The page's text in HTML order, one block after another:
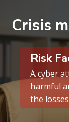
Crisis
Risk
A cyber
harmful
the